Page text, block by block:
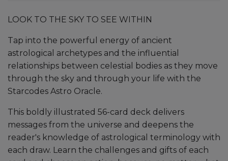
LOOK TO THE SKY TO SEE WITHIN
Tap into the powerful energy of ancient
astrological archetypes and the influential
relationships between celestial bodies as they move
through the sky and through your life with the
Starcodes Astro Oracle.
This boldly illustrated 56-card deck delivers
messages from the universe and deepens the
reader's knowledge of astrological terminology with
each draw. Learn the challenges and gifts of each